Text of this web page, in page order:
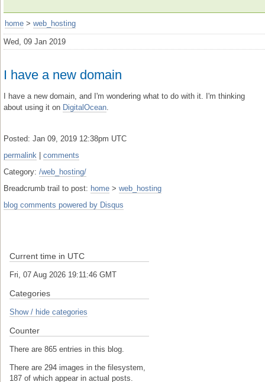
home > web_hosting
Wed, 09 Jan 2019
I have a new domain
I have a new domain, and I'm wondering what to do with it. I'm thinking
about using it on DigitalOcean
Posted: Jan 09, 2019 12:38pm UTC
permalink
comments
Category: /web_hosting/
Breadcrumb trail to post: home > web_hosting
blog comments powered by Disqus
Current time in UTC
Fri, 07 Aug 2026 19:11:46 GMT
Categories
Show / hide categories
Counter
There are 865 entries in this blog.
There are 294 images in the filesystem,
187 of which appear in actual posts.